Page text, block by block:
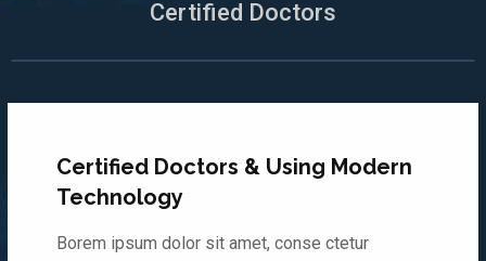
Certified Doctors
Certified Doctors & Using Modern
Technology
Borem ipsum dolor sit amet, conse ctetur